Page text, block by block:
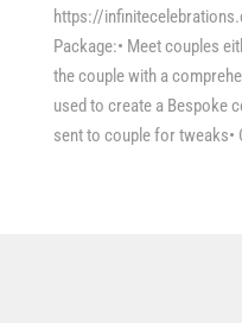
https://
Package:• Meet couples
the couple with a
used to create a Bespoke
sent to couple for tweaks•